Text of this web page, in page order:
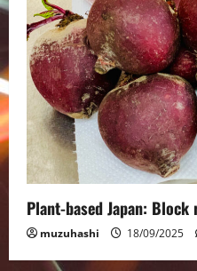
Plant-based Japan:
muzuhashi 18/09/2025